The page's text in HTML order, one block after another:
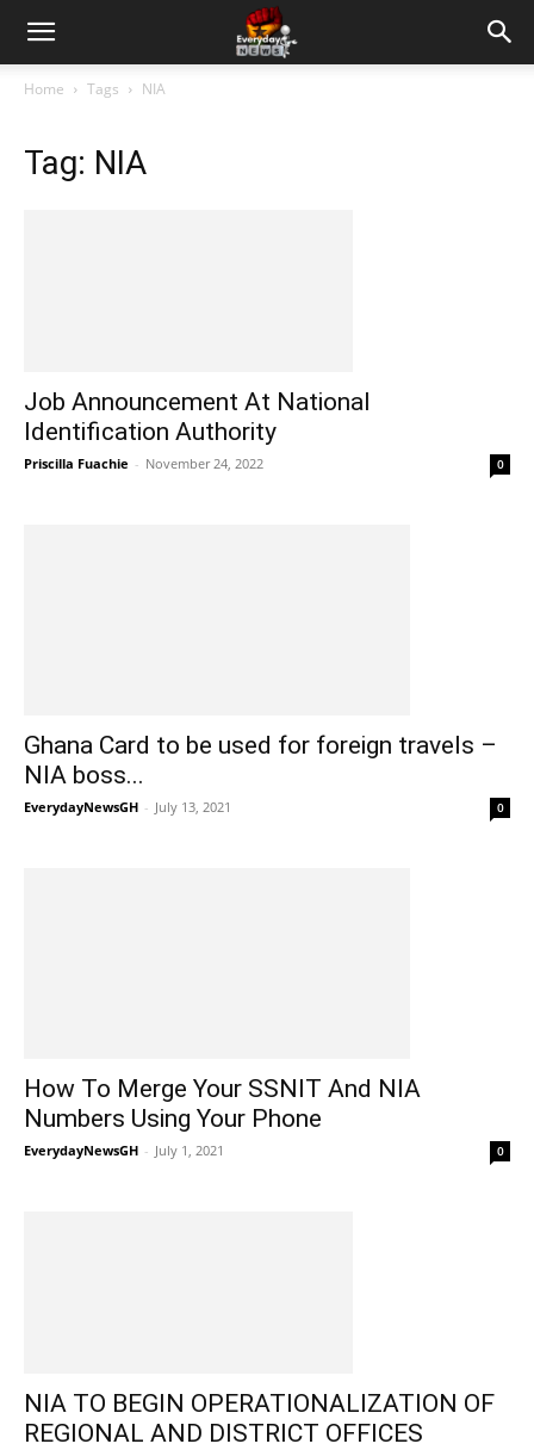
Home Tags NIA
Tag: NIA
Job Announcement At National
Identification Authority
Priscilla Fuachie - November 24, 2022 0
Ghana Card to be used for foreign travels –
NIA boss...
EverydayNewsGH - July 13, 2021 0
How To Merge Your SSNIT And NIA
Numbers Using Your Phone
EverydayNewsGH - July 1, 2021 0
NIA TO BEGIN OPERATIONALIZATION OF
REGIONAL AND DISTRICT OFFICES